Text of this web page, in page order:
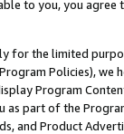
to you, you agree
for the limited
Policies),
Program
as part of the
and Product